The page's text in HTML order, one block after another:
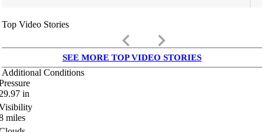
Top Video Stories
keyboard_arrow_left keyboard_arrow_right
SEE MORE TOP VIDEO STORIES
Additional Conditions
in
miles